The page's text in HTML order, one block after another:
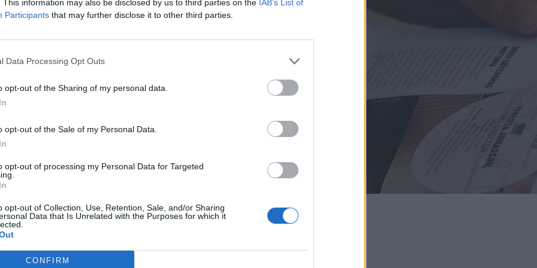
This information may also be disclosed by us to third parties on the IAB’s List of
Participants that may further disclose it to other third parties.
Data Processing Opt Outs
opt-out of the Sharing of my personal data.
opt-out of the Sale of my Personal Data.
opt-out of processing my Personal Data for Targeted
opt-out of Collection, Use, Retention, Sale, and/or Sharing
Data that Is Unrelated with the Purposes for which it
CONFIRM
abonnement.
du gløymt passordet?